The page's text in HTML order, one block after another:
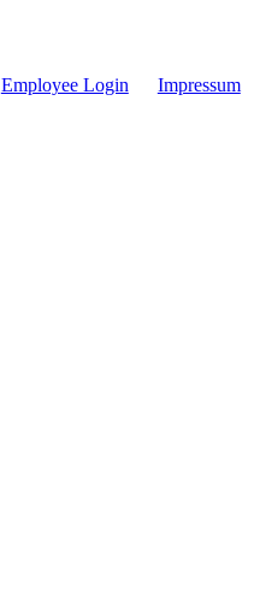
Employee Login
Impressum